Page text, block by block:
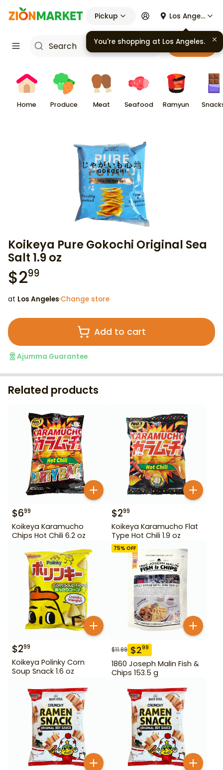
Pickup Los Angeles
Cart
Home Produce Meat Seafood Ramyun
Koikeya Pure Gokochi Original Sea
Salt 1.9 oz
$299
at Los Angeles·Change store
Add to cart
Ajumma Guarantee
Related products
$699
Koikeya Karamucho
Chips Hot Chili 6.2 oz
$299
Koikeya Karamucho Flat
Type Hot Chili 1.9 oz
$299
Koikeya Polinky Corn
Soup Snack 1.6 oz
75% OFF
$11.99 $299
1860 Joseph Malin Fish &
Chips 153.5 g
You're shopping at Los Angeles.